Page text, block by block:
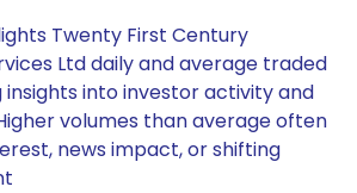
Twenty First Century
Ltd daily and average traded
insights into investor activity and
volumes than average often
news impact, or shifting